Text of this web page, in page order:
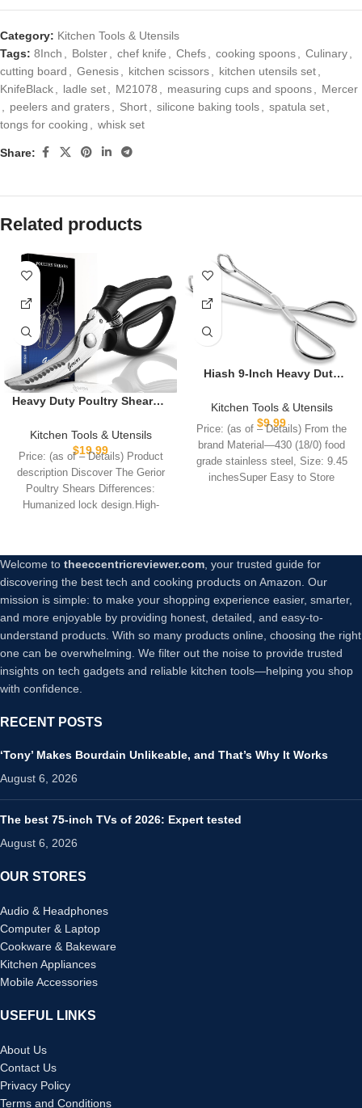
Category: Kitchen Tools & Utensils
Tags: 8Inch , Bolster, chef knife , Chefs, cooking spoons, Culinary,
cutting board , Genesis, kitchen scissors, kitchen utensils set,
KnifeBlack, ladle set, M21078 , measuring cups and spoons, Mercer
, peelers and graters, Short, silicone baking tools, spatula set,
tongs for cooking , whisk set
Share:
Related products
Heavy Duty Poultry Shears –
Chicken, Poultry, Game,
Meat – Chopping Vegetable
– Spring Loaded
Kitchen Tools & Utensils
$19.99
Price: (as of – Details) Product
description Discover The Gerior
Poultry Shears Differences:
Humanized lock design.High-
Hiash 9-Inch Heavy Duty
Tongs – Comfortable
Ergonomic Grip, Scissor
Design, Heat Resistant for
BBQ and Cooking
Kitchen Tools & Utensils
$9.99
Price: (as of – Details) From the
brand Material—430 (18/0) food
grade stainless steel, Size: 9.45
inchesSuper Easy to Store
Welcome to theeccentricreviewer.com, your trusted guide for
discovering the best tech and cooking products on Amazon. Our
mission is simple: to make your shopping experience easier, smarter,
and more enjoyable by providing honest, detailed, and easy-to-
understand products. With so many products online, choosing the right
one can be overwhelming. We filter out the noise to provide trusted
insights on tech gadgets and reliable kitchen tools—helping you shop
with confidence.
RECENT POSTS
‘Tony’ Makes Bourdain Unlikeable, and That’s Why It Works
August 6, 2026
The best 75-inch TVs of 2026: Expert tested
August 6, 2026
OUR STORES
Audio & Headphones
Computer & Laptop
Cookware & Bakeware
Kitchen Appliances
Mobile Accessories
USEFUL LINKS
About Us
Contact Us
Privacy Policy
Terms and Conditions